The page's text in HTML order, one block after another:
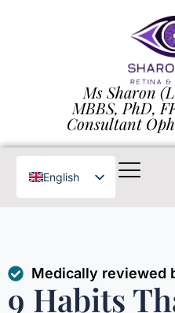
Ms Sharon
MBBS, PhD,
Consultant
English
Medically reviewed
9 Habits